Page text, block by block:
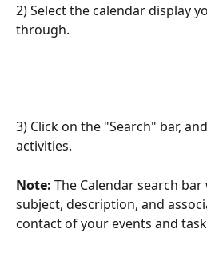
2) Select the calendar display
through.
3) Click on the "Search" bar,
activities.
Note: The Calendar search
subject, description, and
contact of your events and